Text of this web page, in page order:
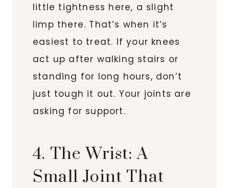
little tightness here, a slight
limp there. That’s when it’s
easiest to treat. If your knees
act up after walking stairs or
standing for long hours, don’t
just tough it out. Your joints are
asking for support.
4. The Wrist: A
Small Joint That